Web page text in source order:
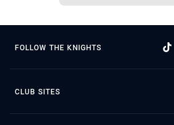
FOLLOW THE KNIGHTS
CLUB SITES